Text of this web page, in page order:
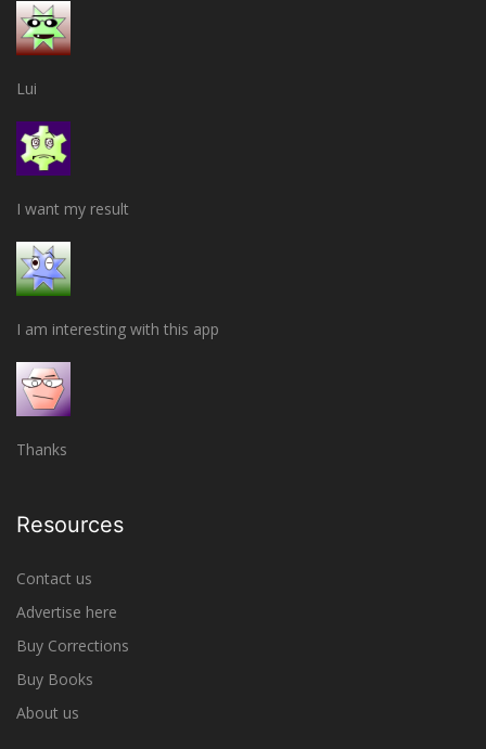
Lui
I want my result
I am interesting with this app
Thanks
Resources
Contact us
Advertise here
Buy Corrections
Buy Books
About us